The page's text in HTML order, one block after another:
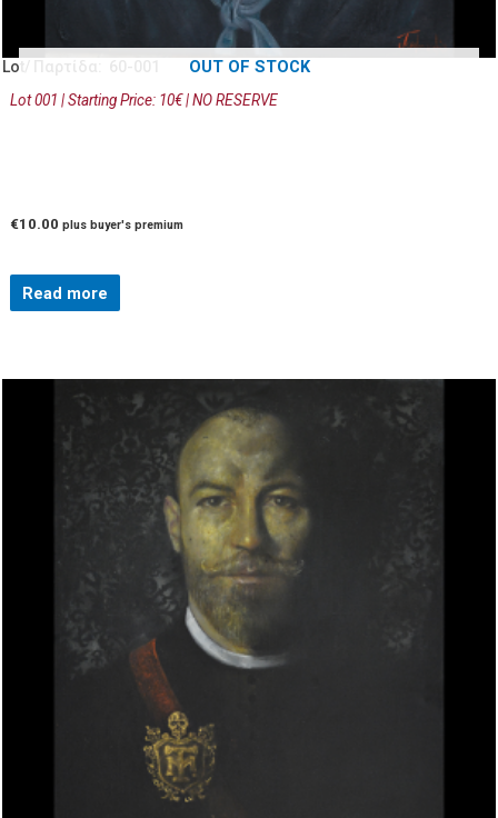
OUT OF STOCK
Lot/ Παρτίδα: 60-001
Lot 001 | Starting Price: 10€ | NO RESERVE
€10.00 plus buyer's premium
Read more